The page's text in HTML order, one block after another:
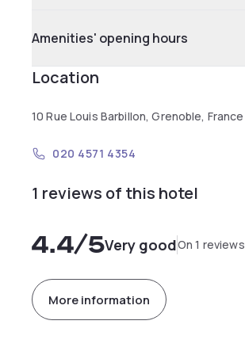
Amenities' opening hours
Location
10 Rue Louis Barbillon, Grenoble, France
020 4571 4354
1 reviews of this hotel
4.4/5Very goodOn 1 reviews
More information